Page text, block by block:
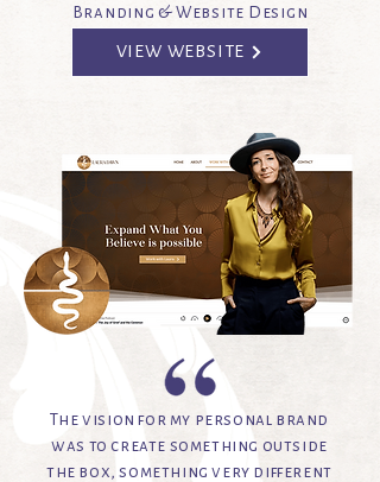
Branding & Website Design
VIEW WEBSITE
The vision for my personal brand
was to create something outside
the box, something very different